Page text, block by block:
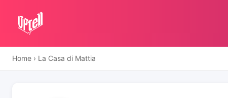
Home › La Casa di Mattia